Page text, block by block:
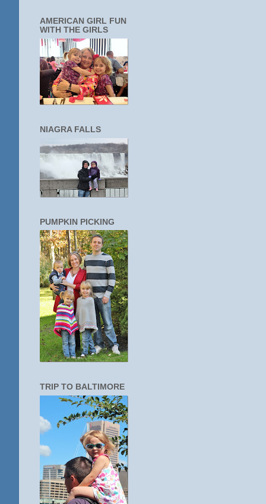
AMERICAN GIRL FUN
WITH THE GIRLS
NIAGRA FALLS
PUMPKIN PICKING
TRIP TO BALTIMORE